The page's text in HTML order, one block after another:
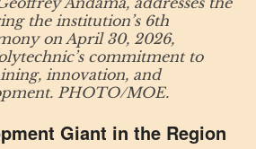
the institution’s 6th
on April 30, 2026,
commitment to
innovation, and
PHOTO/MOE.
Giant in the Region